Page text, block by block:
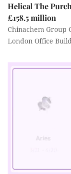
Helical The
£158.5 million
Chinachem Group
London Office